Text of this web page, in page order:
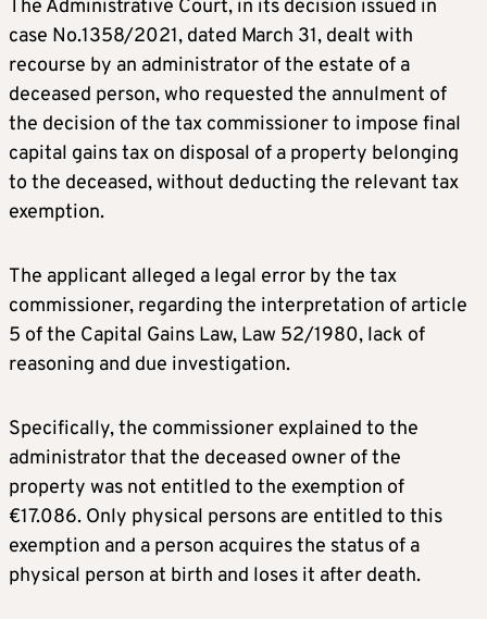
The Administrative Court, in its decision issued in
case No.1358/2021, dated March 31, dealt with
recourse by an administrator of the estate of a
deceased person, who requested the annulment of
the decision of the tax commissioner to impose final
capital gains tax on disposal of a property belonging
to the deceased, without deducting the relevant tax
exemption.
The applicant alleged a legal error by the tax
commissioner, regarding the interpretation of article
5 of the Capital Gains Law, Law 52/1980, lack of
reasoning and due investigation.
Specifically, the commissioner explained to the
administrator that the deceased owner of the
property was not entitled to the exemption of
€17.086. Only physical persons are entitled to this
exemption and a person acquires the status of a
physical person at birth and loses it after death.